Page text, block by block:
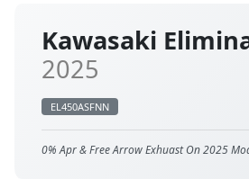
Kawasaki
2025
EL450ASFNN
0% Apr & Free Arrow Exhuast On 2025